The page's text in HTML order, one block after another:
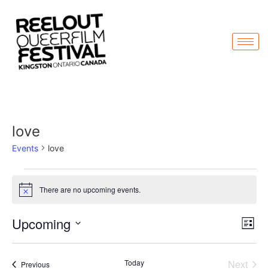
love
Events love
Notice There are no upcoming events.
List
Upcoming
date.
PreviousEvents Today Next